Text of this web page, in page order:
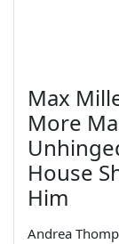
Max
More
House
Him
Andrea